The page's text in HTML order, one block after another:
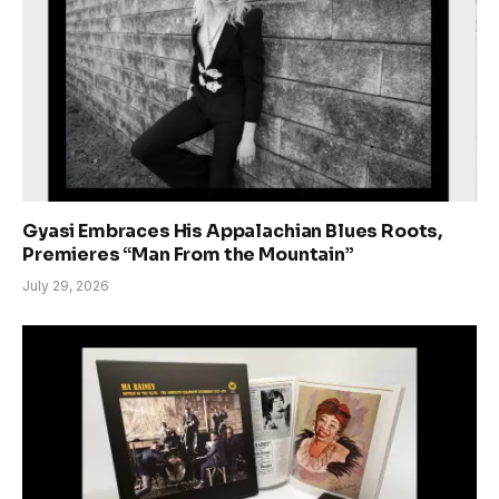
Gyasi Embraces His Appalachian Blues Roots,
Premieres “Man From the Mountain”
July 29, 2026